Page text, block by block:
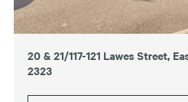
20 & 21/117-121 Lawes Street,
2323